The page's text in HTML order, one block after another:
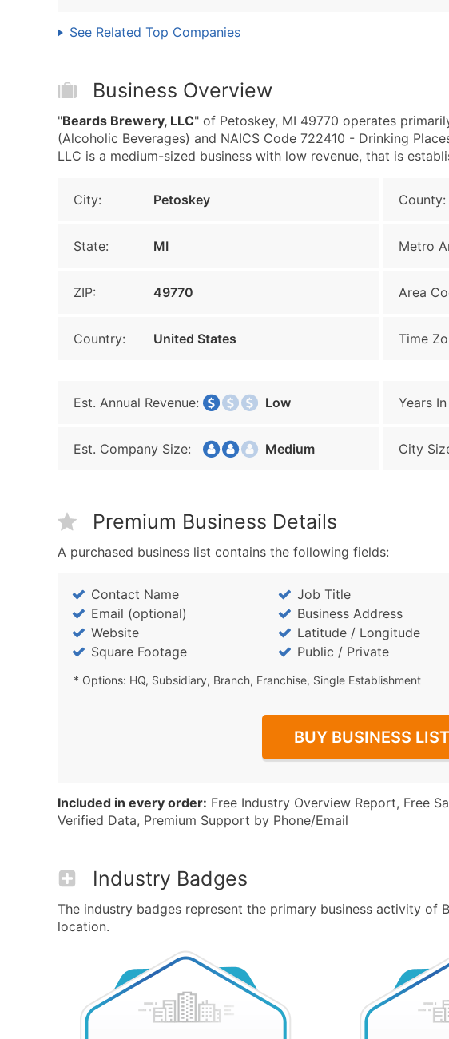
See Related Top Companies
Business Overview
"Beards Brewery, LLC" of Petoskey, MI 49770 operates
(Alcoholic Beverages) and NAICS Code 722410 - Drinking
LLC is a medium-sized business with low revenue, that is
City: Petoskey County:
State: MI Metro
ZIP: 49770 Area
Country: United States Time
Est. Annual Revenue: Low Years
Est. Company Size: Medium City
Premium Business Details
A purchased business list contains the following fields:
Contact Name Job Title
Email (optional)
Business Address
Website
Latitude / Longitude
Square Footage
Public / Private
* Options: HQ, Subsidiary, Branch, Franchise, Single Establishment
BUY BUSINESS LIST
Included in every order: Free Industry Overview Report, Free
Verified Data, Premium Support by Phone/Email
Industry Badges
The industry badges represent the primary business activity of
location.